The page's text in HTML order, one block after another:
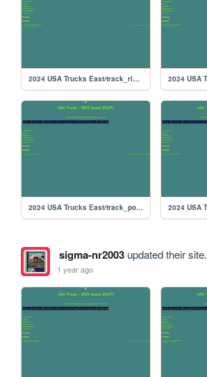
2024 USA Trucks East/track_richmond
2024 USA Trucks East/track_portlandoval
sigma-nr2003updated their site.
1 year ago